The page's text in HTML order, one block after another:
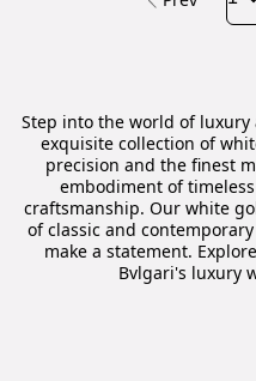
Step into the world of
exquisite collection of
precision and the finest
embodiment of
craftsmanship. Our white
of classic and
make a statement.
Bvlgari's luxury